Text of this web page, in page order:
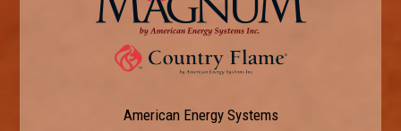
American Energy Systems